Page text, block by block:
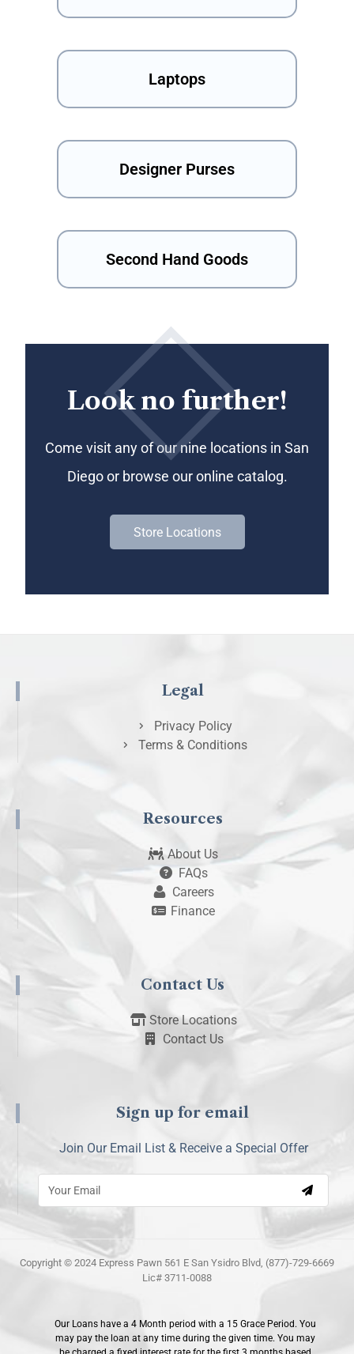
Laptops
Designer Purses
Second Hand Goods
Look no further!
Come visit any of our nine locations in San
Diego or browse our online catalog.
Store Locations
Legal
Privacy Policy
Terms & Conditions
Resources
About Us
FAQs
Careers
Finance
Contact Us
Store Locations
Contact Us
Sign up for email
Join Our Email List & Receive a Special Offer
Copyright © 2024 Express Pawn 561 E San Ysidro Blvd, (877)-729-6669
Lic# 3711-0088
Our Loans have a 4 Month period with a 15 Grace Period. You
may pay the loan at any time during the given time. You may